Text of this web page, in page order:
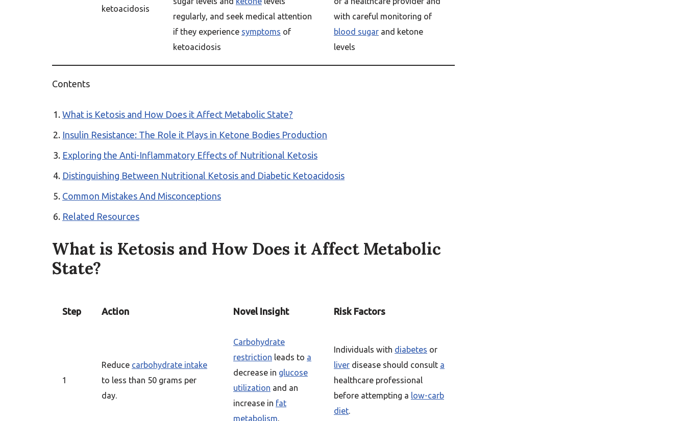
ketoacidosis
regularly, and seek medical attention
if they experience symptoms of
ketoacidosis
with careful monitoring of
blood sugar and ketone
levels
Contents
What is Ketosis and How Does it Affect Metabolic State?
Insulin Resistance: The Role it Plays in Ketone Bodies Production
Exploring the Anti-Inflammatory Effects of Nutritional Ketosis
Distinguishing Between Nutritional Ketosis and Diabetic Ketoacidosis
Common Mistakes And Misconceptions
Related Resources
What is Ketosis and How Does it Affect Metabolic
State?
Step Action Novel Insight Risk Factors
1
Reduce carbohydrate intake
to less than 50 grams per
day.
Carbohydrate
restriction leads to a
decrease in glucose
utilization and an
increase in fat
metabolism.
Individuals with diabetes or
liver disease should consult a
healthcare professional
before attempting a low-carb
diet.